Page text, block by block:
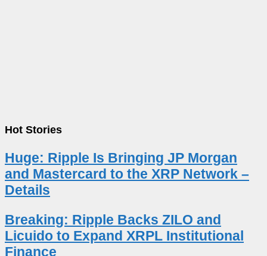
Hot Stories
Huge: Ripple Is Bringing JP Morgan
and Mastercard to the XRP Network –
Details
Breaking: Ripple Backs ZILO and
Licuido to Expand XRPL Institutional
Finance